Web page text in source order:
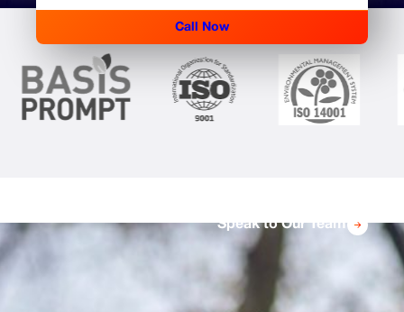
Call Now
Speak to Our Team